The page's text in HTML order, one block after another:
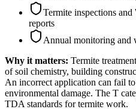
Termite inspections
reports
Annual monitoring and
Why it matters: Termite
of soil chemistry, building
An incorrect application can fail
environmental damage. The T
TDA standards for termite work.